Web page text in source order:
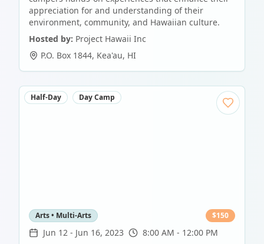
appreciation for and understanding of their
environment, community, and Hawaiian culture.
Hosted by: Project Hawaii Inc
P.O. Box 1844, Kea'au, HI
Half-Day Day Camp
Arts • Multi-Arts $150
Jun 12 - Jun 16, 2023 8:00 AM - 12:00 PM